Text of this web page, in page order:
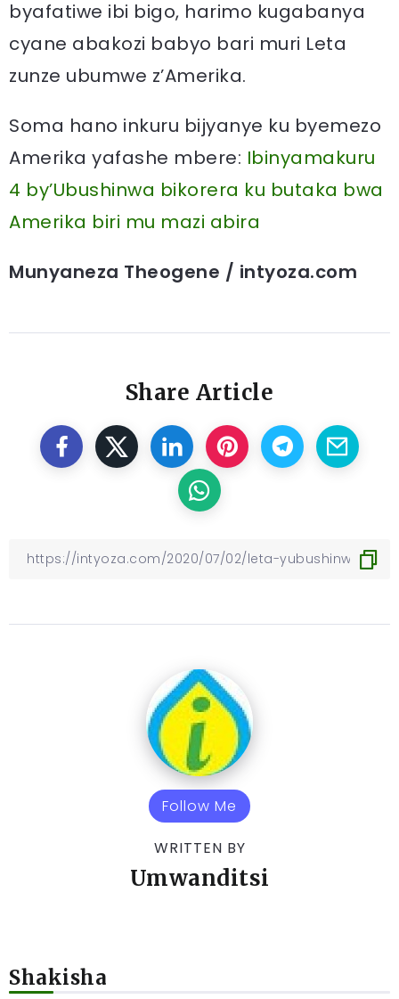
byafatiwe ibi bigo, harimo kugabanya
cyane abakozi babyo bari muri Leta
zunze ubumwe z’Amerika.
Soma hano inkuru bijyanye ku byemezo
Amerika yafashe mbere: Ibinyamakuru
4 by’Ubushinwa bikorera ku butaka bwa
Amerika biri mu mazi abira
Munyaneza Theogene / intyoza.com
Share Article
Follow Me
WRITTEN BY
Umwanditsi
Shakisha